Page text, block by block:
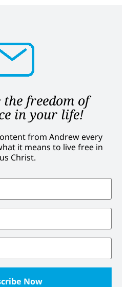
freedom of
in your life!
from Andrew every
it means to live free in
Christ.